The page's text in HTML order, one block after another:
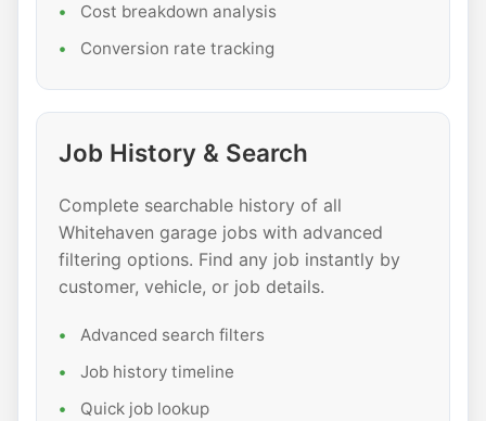
Cost breakdown analysis
Conversion rate tracking
Job History & Search
Complete searchable history of all
Whitehaven garage jobs with advanced
filtering options. Find any job instantly by
customer, vehicle, or job details.
Advanced search filters
Job history timeline
Quick job lookup